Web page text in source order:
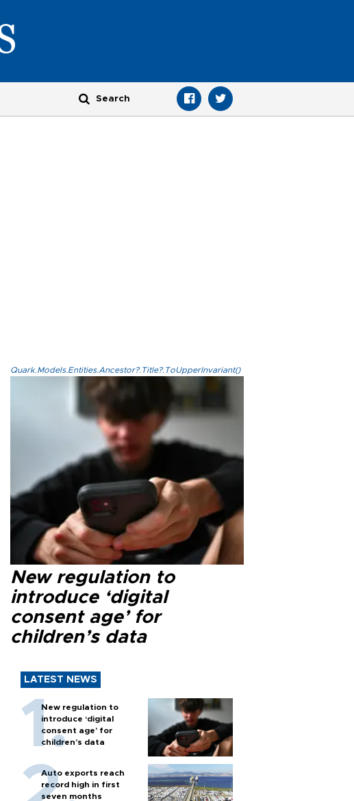
Quark.Models.Entities.Ancestor?.Title?.ToUpperInvariant()
New regulation to
introduce ‘digital
consent age’ for
children’s data
LATEST NEWS
New regulation to
introduce ‘digital
consent age’ for
children’s data
Auto exports reach
record high in first
seven months